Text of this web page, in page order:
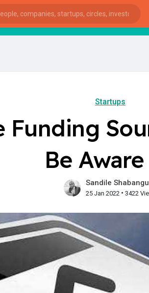
Startups
Funding
Be
Sandile Shabangu
25 Jan 2022 • 3422